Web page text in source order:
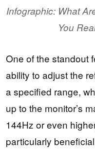
Infographic: What
You
One of the standout
ability to adjust the
a specified range,
up to the monitor’s
144Hz or even
particularly